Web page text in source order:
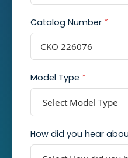
Catalog Number *
Model Type *
How did you hear